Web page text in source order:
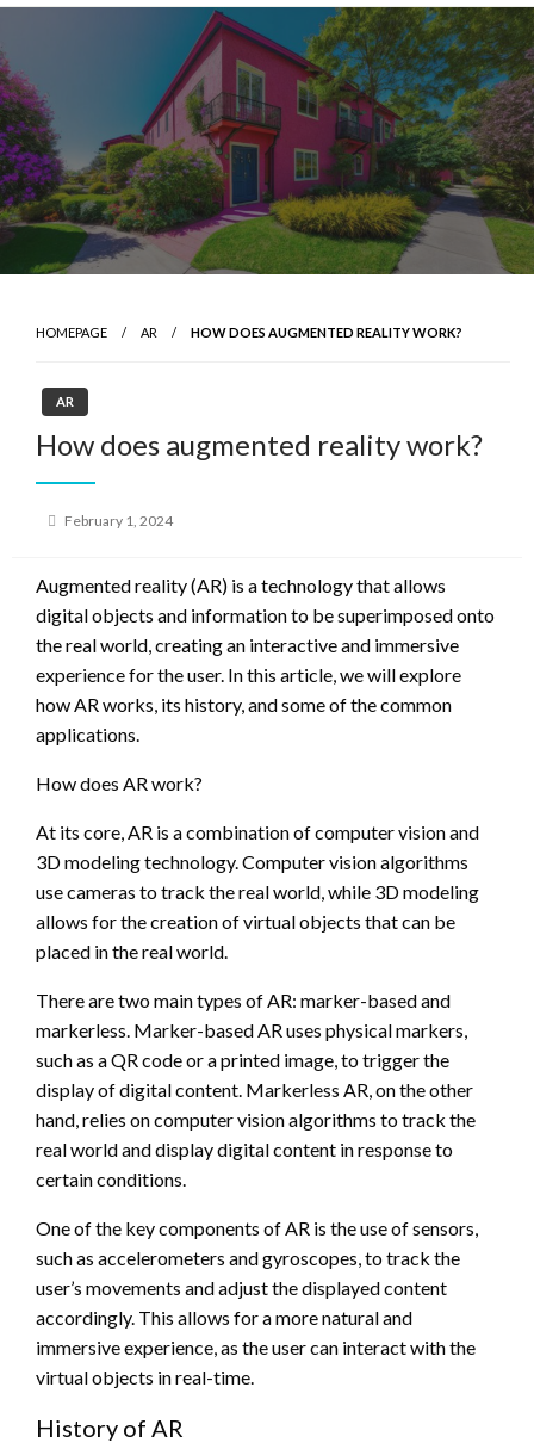
Skip
content
HOMEPAGE AR HOW DOES AUGMENTED REALITY WORK?
AR
How does augmented reality work?
Posted
February 1, 2024
Augmented reality (AR) is a technology that allows
digital objects and information to be superimposed onto
the real world, creating an interactive and immersive
experience for the user. In this article, we will explore
how AR works, its history, and some of the common
applications.
How does AR work?
At its core, AR is a combination of computer vision and
3D modeling technology. Computer vision algorithms
use cameras to track the real world, while 3D modeling
allows for the creation of virtual objects that can be
placed in the real world.
There are two main types of AR: marker-based and
markerless. Marker-based AR uses physical markers,
such as a QR code or a printed image, to trigger the
display of digital content. Markerless AR, on the other
hand, relies on computer vision algorithms to track the
real world and display digital content in response to
certain conditions.
One of the key components of AR is the use of sensors,
such as accelerometers and gyroscopes, to track the
user’s movements and adjust the displayed content
accordingly. This allows for a more natural and
immersive experience, as the user can interact with the
virtual objects in real-time.
History of AR